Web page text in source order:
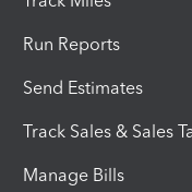
Run Reports
Send Estimates
Track Sales & Sales
Manage Bills